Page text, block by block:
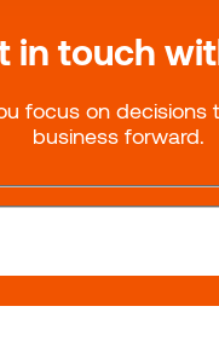
in touch
focus on
business forward.